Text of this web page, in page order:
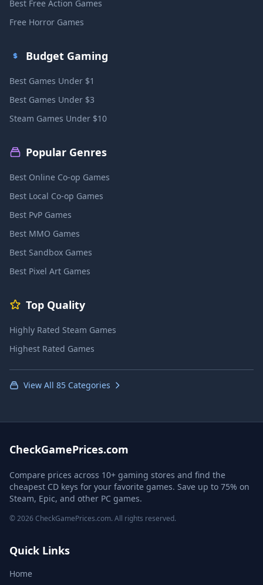
Best Free Action Games
Free Horror Games
Budget Gaming
Best Games Under $1
Best Games Under $3
Steam Games Under $10
Popular Genres
Best Online Co-op Games
Best Local Co-op Games
Best PvP Games
Best MMO Games
Best Sandbox Games
Best Pixel Art Games
Top Quality
Highly Rated Steam Games
Highest Rated Games
View All 85 Categories
CheckGamePrices.com
Compare prices across 10+ gaming stores and find the
cheapest CD keys for your favorite games. Save up to 75% on
Steam, Epic, and other PC games.
© 2026 CheckGamePrices.com. All rights reserved.
Quick Links
Home